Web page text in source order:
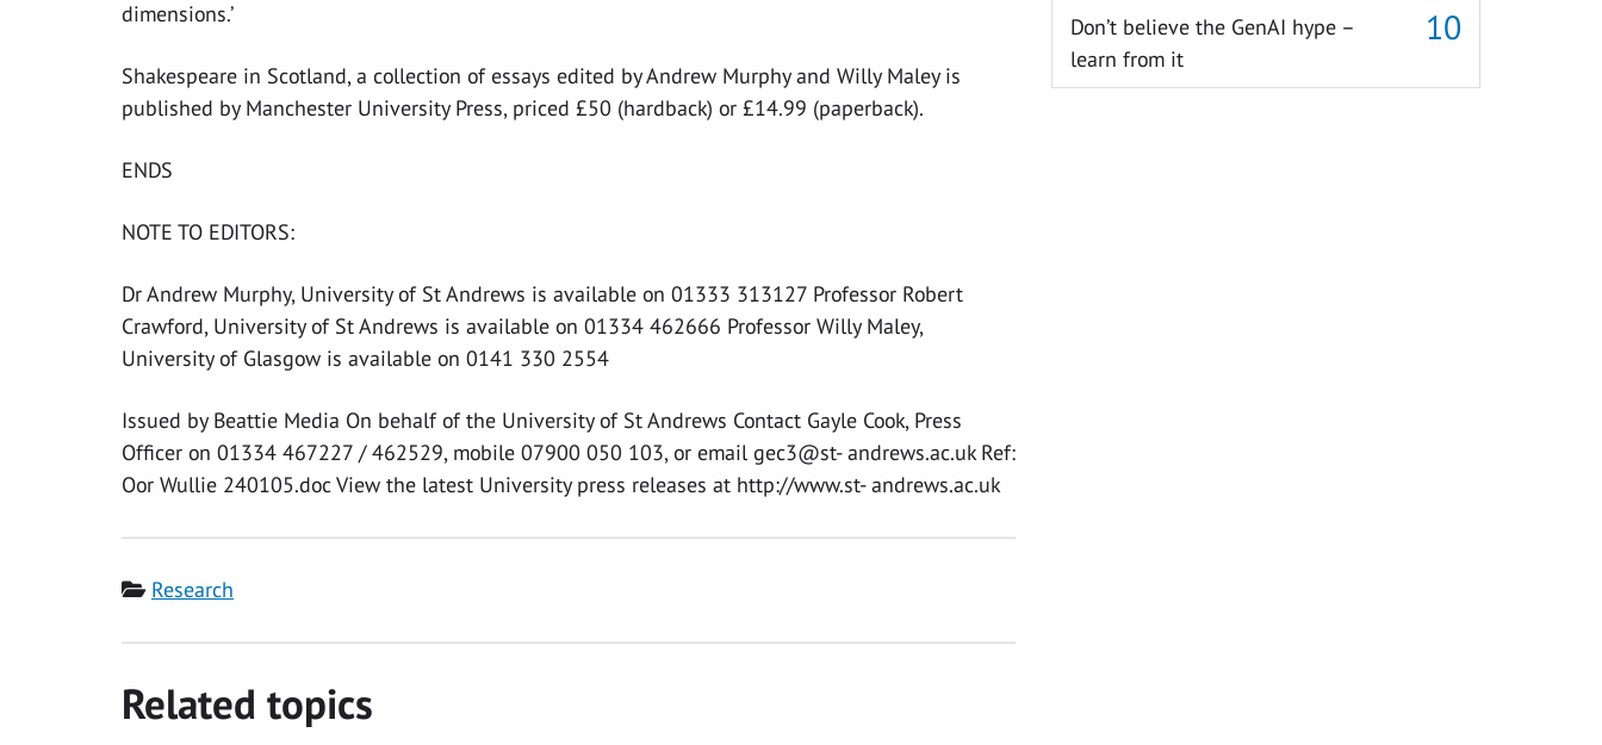
dimensions.’
Shakespeare in Scotland, a collection of essays edited by Andrew Murphy and Willy Maley is
published by Manchester University Press, priced £50 (hardback) or £14.99 (paperback).
ENDS
NOTE TO EDITORS:
Dr Andrew Murphy, University of St Andrews is available on 01333 313127 Professor Robert
Crawford, University of St Andrews is available on 01334 462666 Professor Willy Maley,
University of Glasgow is available on 0141 330 2554
Issued by Beattie Media On behalf of the University of St Andrews Contact Gayle Cook, Press
Officer on 01334 467227 / 462529, mobile 07900 050 103, or email gec3@st- andrews.ac.uk Ref:
Oor Wullie 240105.doc View the latest University press releases at http://www.st- andrews.ac.uk
Category
Research
Related topics
Don’t believe the GenAI hype –
learn from it